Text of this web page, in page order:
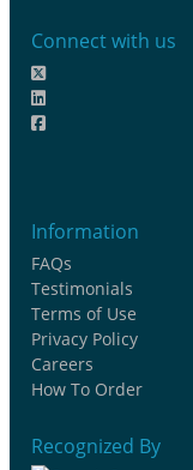
Connect with us
Information
FAQs
Testimonials
Terms of Use
Privacy Policy
Careers
How To Order
Recognized By